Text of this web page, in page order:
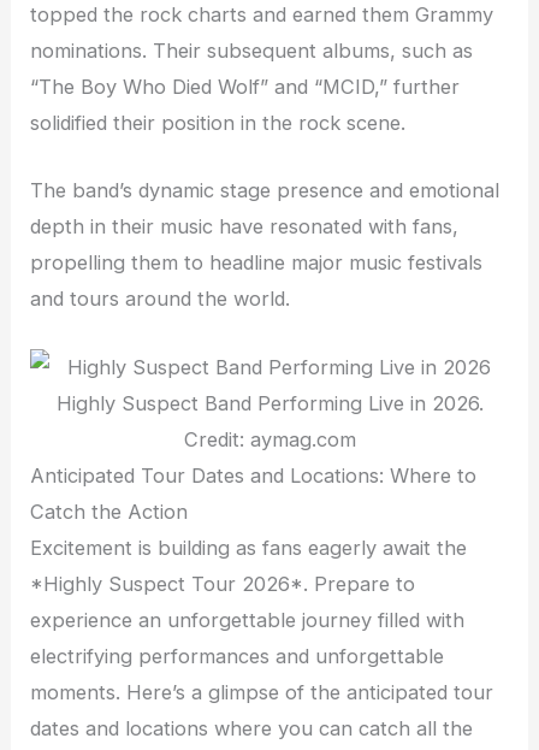
topped the rock charts and earned them Grammy
nominations. Their subsequent albums, such as
“The Boy Who Died Wolf” and “MCID,” further
solidified their position in the rock scene.
The band’s dynamic stage presence and emotional
depth in their music have resonated with fans,
propelling them to headline major music festivals
and tours around the world.
Highly Suspect Band Performing Live in 2026.
Credit: aymag.com
Anticipated Tour Dates and Locations: Where to
Catch the Action
Excitement is building as fans eagerly await the
*Highly Suspect Tour 2026*. Prepare to
experience an unforgettable journey filled with
electrifying performances and unforgettable
moments. Here’s a glimpse of the anticipated tour
dates and locations where you can catch all the